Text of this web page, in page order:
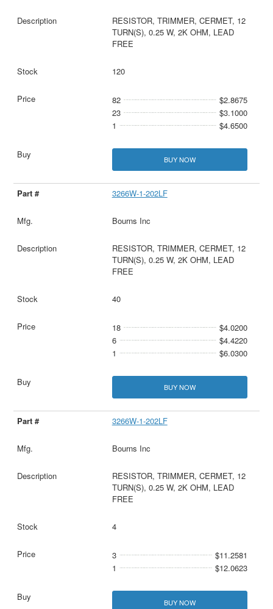
RESISTOR, TRIMMER, CERMET, 12
TURN(S), 0.25 W, 2K OHM, LEAD
FREE
120
82
$2.8675
23
$3.1000
1
$4.6500
BUY NOW
3266W-1-202LF
Bourns Inc
RESISTOR, TRIMMER, CERMET, 12
TURN(S), 0.25 W, 2K OHM, LEAD
FREE
40
18
$4.0200
6
$4.4220
1
$6.0300
BUY NOW
3266W-1-202LF
Bourns Inc
RESISTOR, TRIMMER, CERMET, 12
TURN(S), 0.25 W, 2K OHM, LEAD
FREE
4
3
$11.2581
1
$12.0623
BUY NOW